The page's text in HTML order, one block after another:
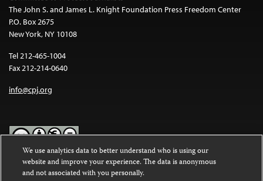
The John S. and James L. Knight Foundation Press Freedom Center
P.O. Box 2675
New York, NY 10108
Tel 212-465-1004
Fax 212-214-0640
info@cpj.org
Except where noted, text on this website is licensed under a
Commons Attribution-NonCommercial-NoDerivatives 4.0
We use analytics data to better understand who is using our
website and improve your experience. The data is anonymous
and not associated with you personally.